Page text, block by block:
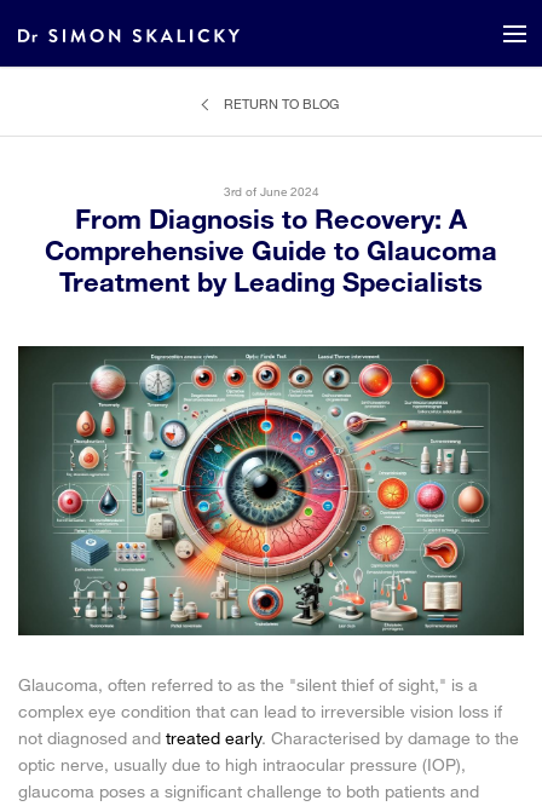
RETURN TO BLOG
3rd of June 2024
From Diagnosis to Recovery: A
Comprehensive Guide to Glaucoma
Treatment by Leading Specialists
Glaucoma, often referred to as the "silent thief of sight," is a
complex eye condition that can lead to irreversible vision loss if
not diagnosed and treated early. Characterised by damage to the
optic nerve, usually due to high intraocular pressure (IOP),
glaucoma poses a significant challenge to both patients and